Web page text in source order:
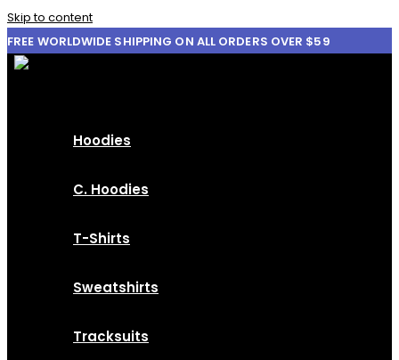
Skip to content
FREE WORLDWIDE SHIPPING ON ALL ORDERS OVER $59
Hoodies
C. Hoodies
T-Shirts
Sweatshirts
Tracksuits